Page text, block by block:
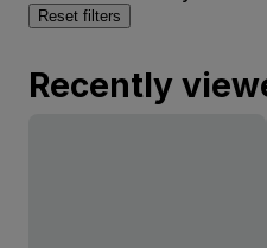
Reset filters
Recently